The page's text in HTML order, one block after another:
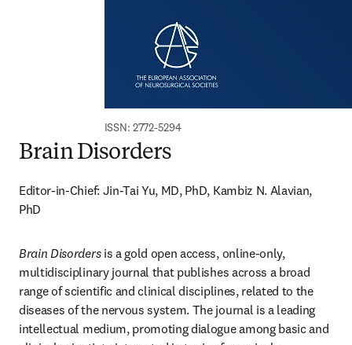
ISSN: 2772-5294
Brain Disorders
Editor-in-Chief: Jin-Tai Yu, MD, PhD, Kambiz N. Alavian,
PhD
Brain Disorders is a gold open access, online-only,
multidisciplinary journal that publishes across a broad
range of scientific and clinical disciplines, related to the
diseases of the nervous system. The journal is a leading
intellectual medium, promoting dialogue among basic and